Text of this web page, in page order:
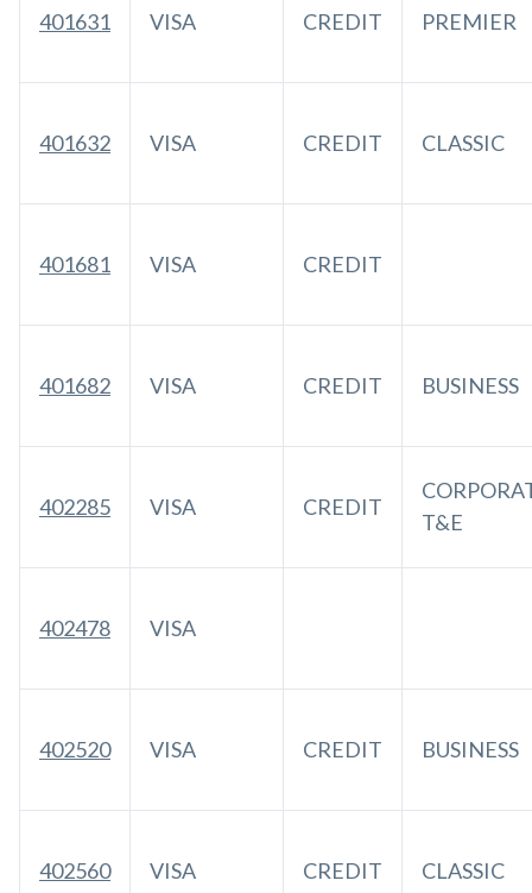
401631 VISA CREDIT PREMIER
401632 VISA CREDIT CLASSIC
401681 VISA CREDIT
401682 VISA CREDIT BUSINESS
402285 VISA CREDIT
T&E
402478 VISA
402520 VISA CREDIT BUSINESS
402560 VISA CREDIT CLASSIC